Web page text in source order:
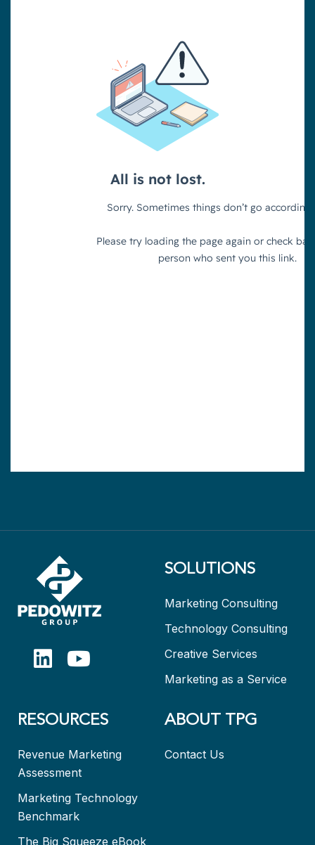
SOLUTIONS
Marketing Consulting
Technology Consulting
Creative Services
Marketing as a Service
RESOURCES
Revenue Marketing
Assessment
Marketing Technology
Benchmark
The Big Squeeze eBook
ABOUT TPG
Contact Us